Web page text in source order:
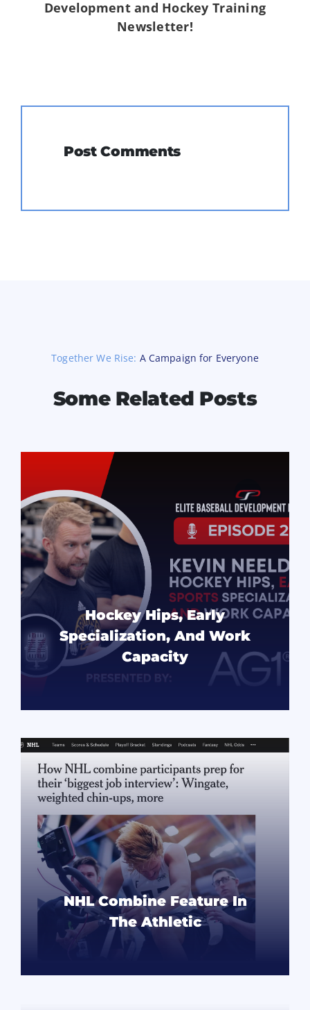
Development and Hockey Training
Newsletter!
Post Comments
Together We Rise: A Campaign for Everyone
Some Related Posts
Hockey Hips, Early
Specialization, And Work
Capacity
NHL Combine Feature In
The Athletic